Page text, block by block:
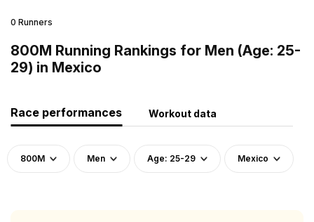
0 Runners
800M Running Rankings for Men (Age: 25-
29) in Mexico
Race performances Workout data
800M Men Age: 25-29 Mexico